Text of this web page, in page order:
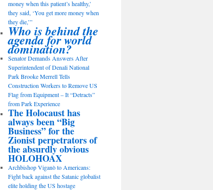
money when this patient’s healthy,’
they said, ‘You get more money when
they die,’”
Who is behind the
agenda for world
domination?
Senator Demands Answers After
Superintendent of Denali National
Park Brooke Merrell Tells
Construction Workers to Remove US
Flag from Equipment – It “Detracts”
from Park Experience
The Holocaust has
always been “Big
Business” for the
Zionist perpetrators of
the absurdly obvious
HOLOHOAX
Archbishop Viganò to Americans:
Fight back against the Satanic globalist
elite holding the US hostage